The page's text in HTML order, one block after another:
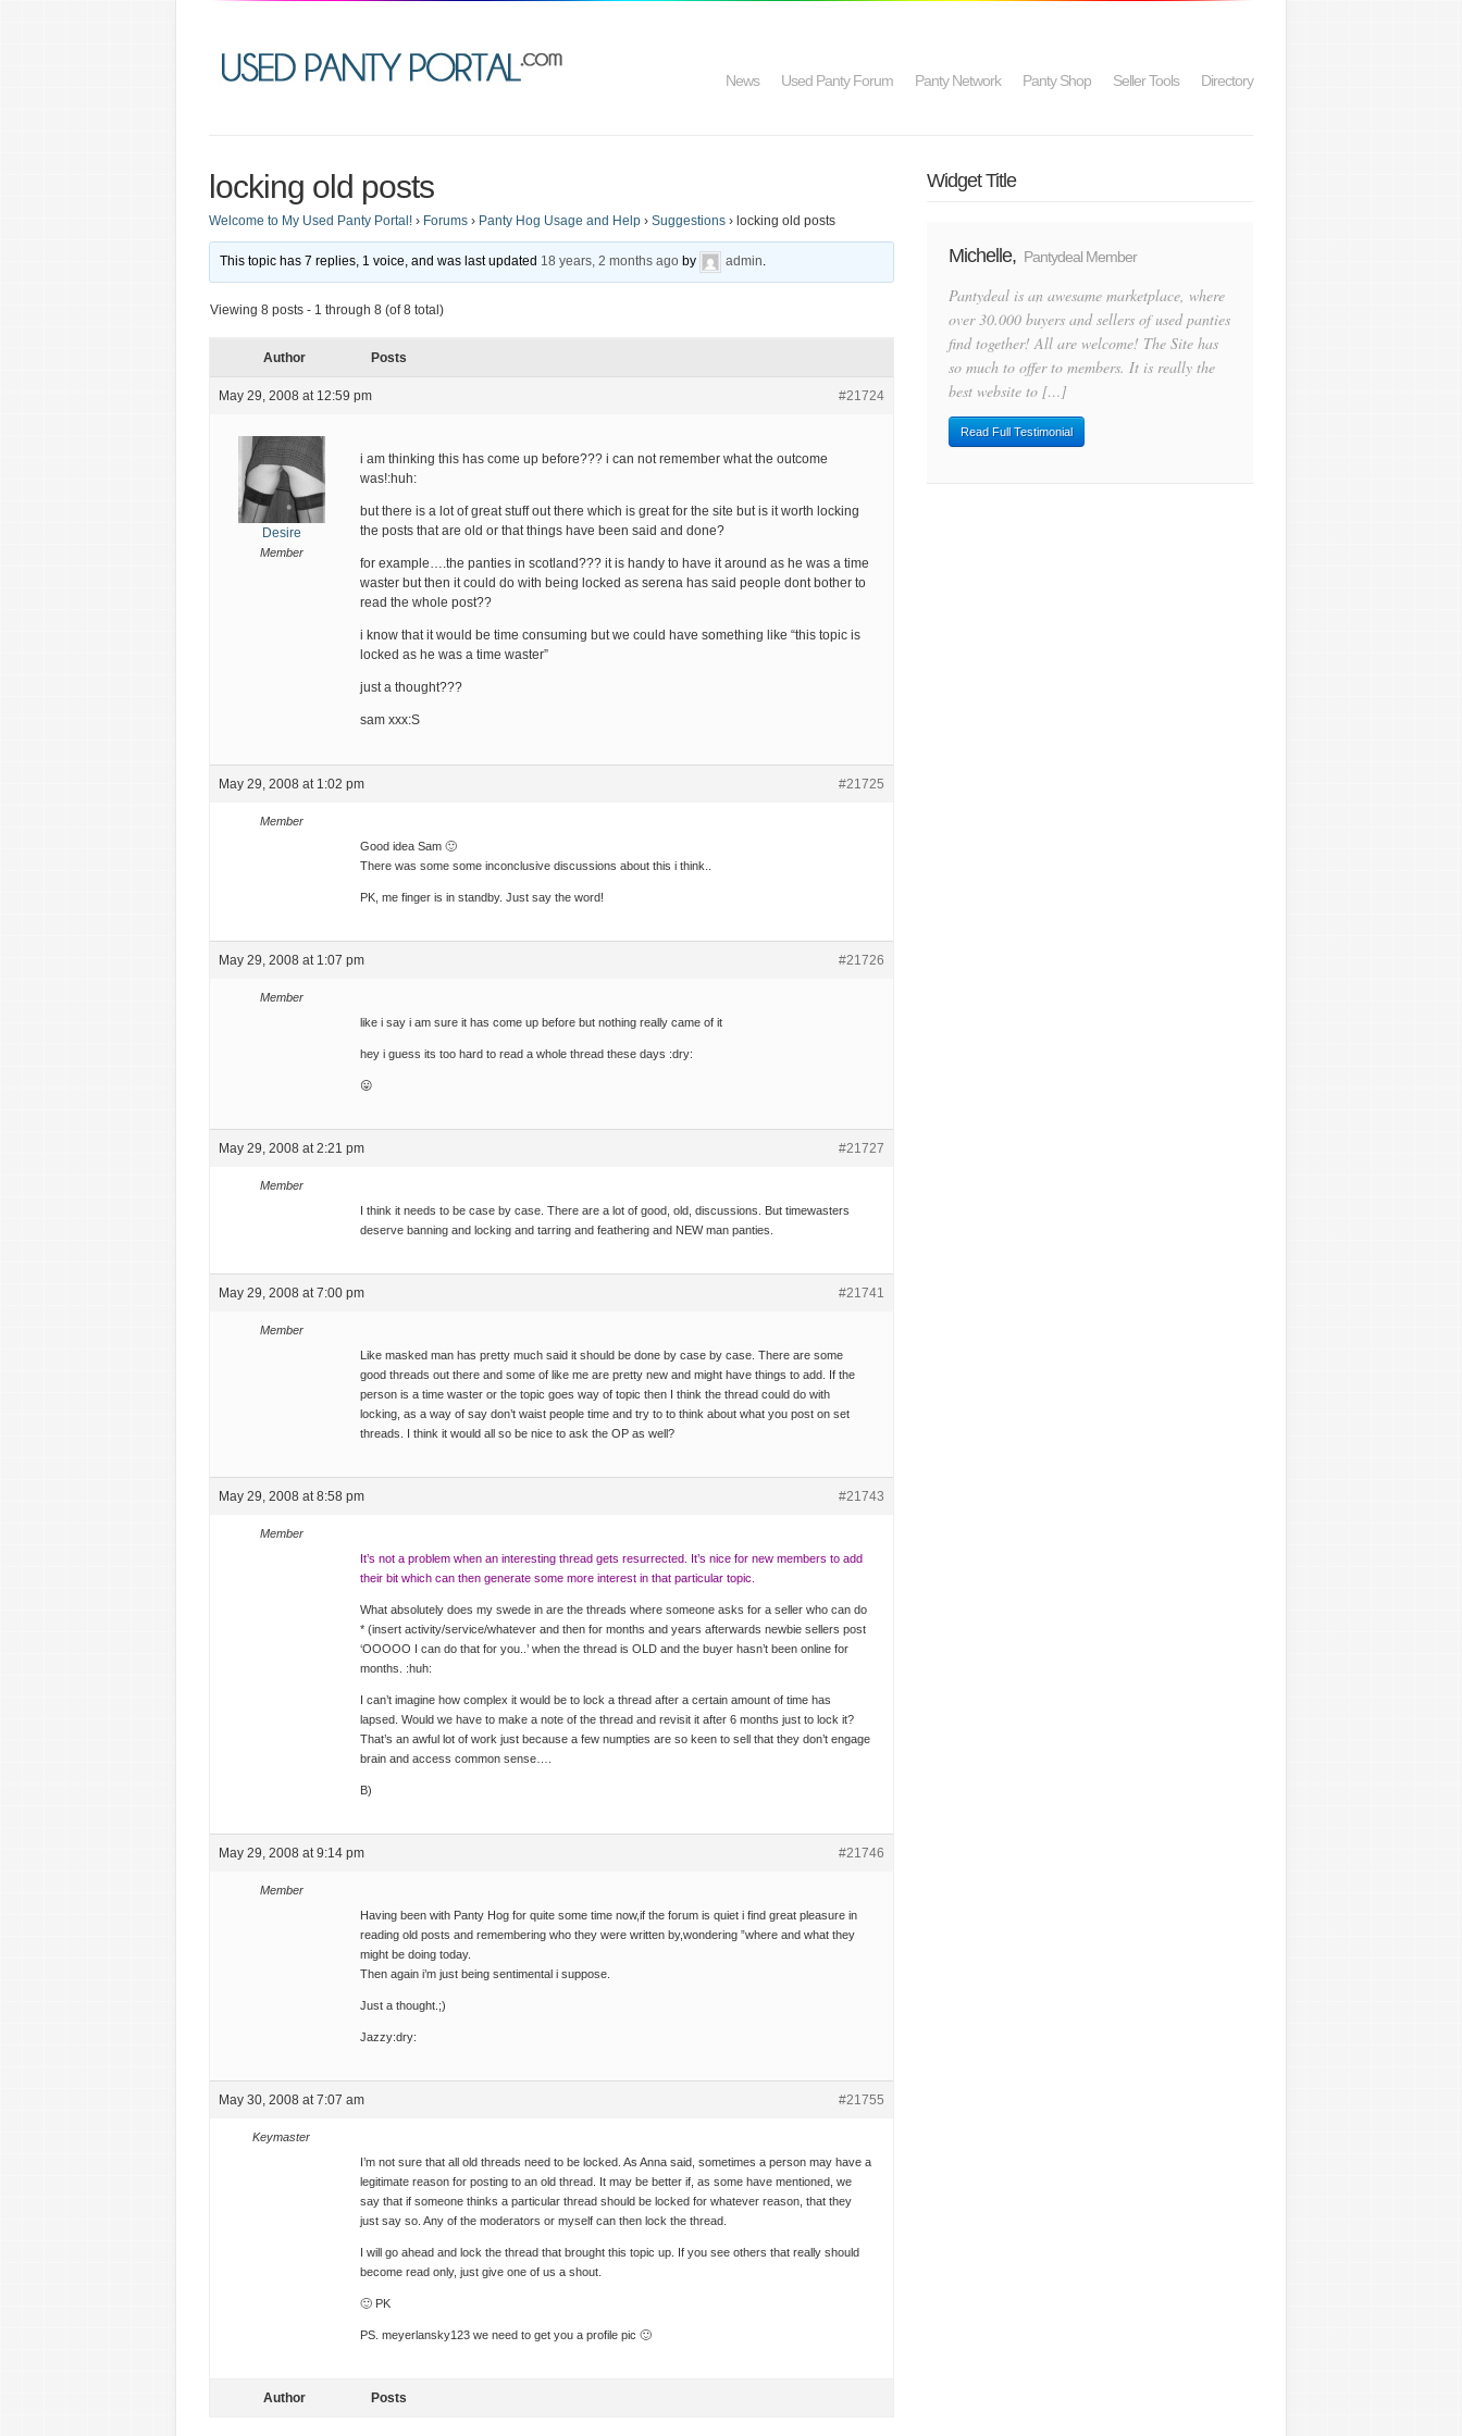
News Used Panty Forum Panty Network Panty Shop Seller Tools Directory
locking old posts
Welcome to My Used Panty Portal! › Forums › Panty Hog Usage and Help › Suggestions › locking old posts
This topic has 7 replies, 1 voice, and was last updated 18 years, 2 months ago by admin.
Viewing 8 posts - 1 through 8 (of 8 total)
Author Posts
May 29, 2008 at 12:59 pm #21724
Desire
Member
i am thinking this has come up before??? i can not remember what the outcome
was!:huh:
but there is a lot of great stuff out there which is great for the site but is it worth locking
the posts that are old or that things have been said and done?
for example….the panties in scotland??? it is handy to have it around as he was a time
waster but then it could do with being locked as serena has said people dont bother to
read the whole post??
i know that it would be time consuming but we could have something like “this topic is
locked as he was a time waster”
just a thought???
sam xxx:S
May 29, 2008 at 1:02 pm #21725
Member
Good idea Sam 🙂
There was some some inconclusive discussions about this i think..
PK, me finger is in standby. Just say the word!
May 29, 2008 at 1:07 pm #21726
Member
like i say i am sure it has come up before but nothing really came of it
hey i guess its too hard to read a whole thread these days :dry:
😛
May 29, 2008 at 2:21 pm #21727
Member
I think it needs to be case by case. There are a lot of good, old, discussions. But timewasters
deserve banning and locking and tarring and feathering and NEW man panties.
May 29, 2008 at 7:00 pm #21741
Member
Like masked man has pretty much said it should be done by case by case. There are some
good threads out there and some of like me are pretty new and might have things to add. If the
person is a time waster or the topic goes way of topic then I think the thread could do with
locking, as a way of say don’t waist people time and try to to think about what you post on set
threads. I think it would all so be nice to ask the OP as well?
May 29, 2008 at 8:58 pm #21743
Member
It’s not a problem when an interesting thread gets resurrected. It’s nice for new members to add
their bit which can then generate some more interest in that particular topic.
What absolutely does my swede in are the threads where someone asks for a seller who can do
* (insert activity/service/whatever and then for months and years afterwards newbie sellers post
‘OOOOO I can do that for you..’ when the thread is OLD and the buyer hasn’t been online for
months. :huh:
I can’t imagine how complex it would be to lock a thread after a certain amount of time has
lapsed. Would we have to make a note of the thread and revisit it after 6 months just to lock it?
That’s an awful lot of work just because a few numpties are so keen to sell that they don’t engage
brain and access common sense….
B)
May 29, 2008 at 9:14 pm #21746
Member
Having been with Panty Hog for quite some time now,if the forum is quiet i find great pleasure in
reading old posts and remembering who they were written by,wondering ”where and what they
might be doing today.
Then again i’m just being sentimental i suppose.
Just a thought.;)
Jazzy:dry:
May 30, 2008 at 7:07 am #21755
Keymaster
I’m not sure that all old threads need to be locked. As Anna said, sometimes a person may have a
legitimate reason for posting to an old thread. It may be better if, as some have mentioned, we
say that if someone thinks a particular thread should be locked for whatever reason, that they
just say so. Any of the moderators or myself can then lock the thread.
I will go ahead and lock the thread that brought this topic up. If you see others that really should
become read only, just give one of us a shout.
🙂 PK
PS. meyerlansky123 we need to get you a profile pic 🙂
Author Posts
Widget Title
Michelle, Pantydeal Member
Pantydeal is an awesame marketplace, where
over 30.000 buyers and sellers of used panties
find together! All are welcome! The Site has
so much to offer to members. It is really the
best website to […]
Read Full Testimonial